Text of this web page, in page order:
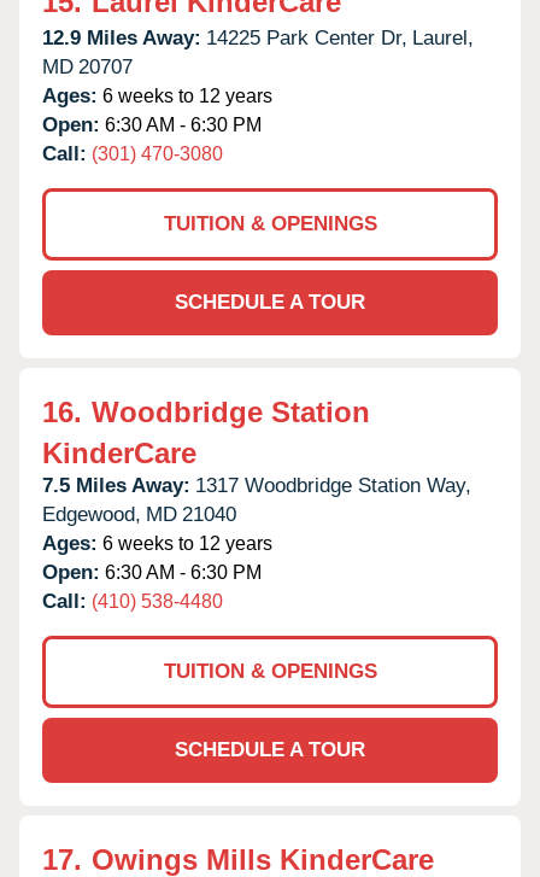
12.9 Miles Away: 14225 Park Center Dr, Laurel,
MD 20707
Ages: 6 weeks to 12 years
Open: 6:30 AM - 6:30 PM
Call: (301) 470-3080
TUITION & OPENINGS
SCHEDULE A TOUR
16. Woodbridge Station
KinderCare
7.5 Miles Away: 1317 Woodbridge Station Way,
Edgewood, MD 21040
Ages: 6 weeks to 12 years
Open: 6:30 AM - 6:30 PM
Call: (410) 538-4480
TUITION & OPENINGS
SCHEDULE A TOUR
17. Owings Mills KinderCare